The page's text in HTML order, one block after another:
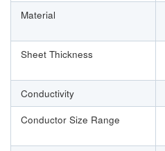
Material
Sheet Thickness
Conductivity
Conductor Size Range